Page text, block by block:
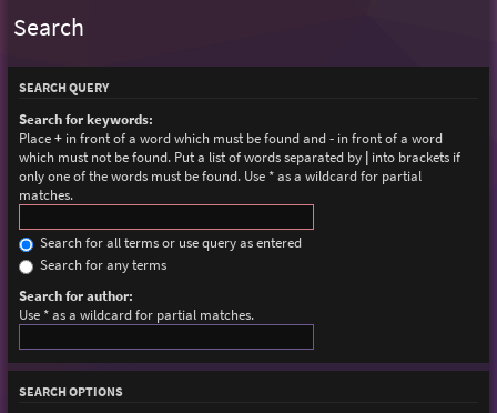
Search
SEARCH QUERY
Search for keywords:
Place+in front of a word which must be found and-in front of a word
which must not be found. Put a list of words separated by |into brackets if
only one of the words must be found. Use * as a wildcard for partial
matches.
Search for all terms or use query as entered
Search for any terms
Search for author:
Use * as a wildcard for partial matches.
SEARCH OPTIONS